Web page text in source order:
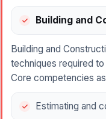
Building and
Building and
techniques required
Core competencies
Estimating and